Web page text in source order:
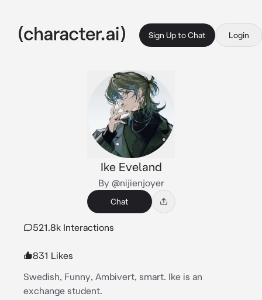
Sign Up to Chat Login
Ike Eveland
By @nijienjoyer
Chat
521.8k Interactions
831 Likes
Swedish, Funny, Ambivert, smart. Ike is an
exchange student.